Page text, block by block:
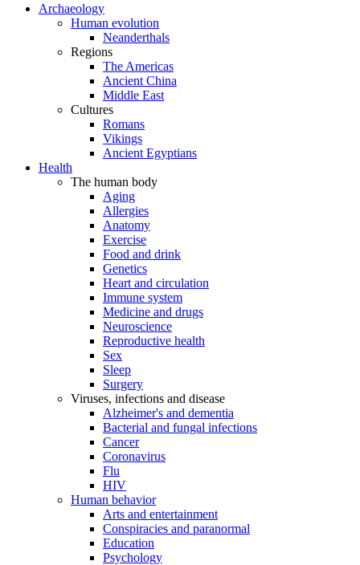
Archaeology
Human evolution
Neanderthals
Regions
The Americas
Ancient China
Middle East
Cultures
Romans
Vikings
Ancient Egyptians
Health
The human body
Aging
Allergies
Anatomy
Exercise
Food and drink
Genetics
Heart and circulation
Immune system
Medicine and drugs
Neuroscience
Reproductive health
Sex
Sleep
Surgery
Viruses, infections and disease
Alzheimer's and dementia
Bacterial and fungal infections
Cancer
Coronavirus
Flu
HIV
Human behavior
Arts and entertainment
Conspiracies and paranormal
Education
Psychology